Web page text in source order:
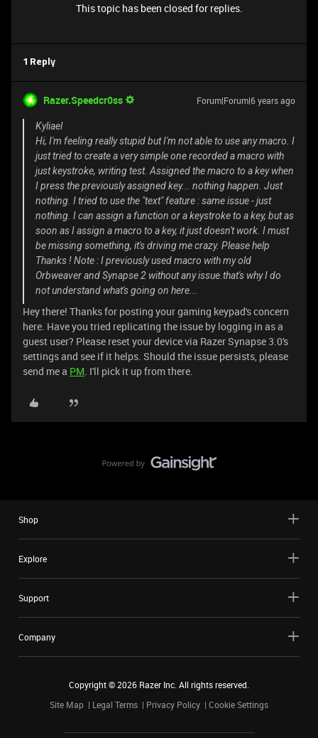
This topic has been closed for replies.
1 Reply
Razer.Speedcr0ss Forum|Forum|6 years ago
Kyliael
Hi, I'm feeling really stupid but I'm not able to use any macro. I
just tried to create a very simple one recorded a macro with
just keystroke, writing test. Assigned the macro to a key when
I press the previously assigned key... nothing happen. Just
nothing. I tried to use the "text" feature : same issue - just
nothing. I can assign a function or a keystroke to a key, but as
soon as I assign a macro to a key, it just doesn't work. I must
be missing something, it's driving me crazy. Please help
Thanks ! Note : I previously used macro with my old
Orbweaver and Synapse 2 without any issue.that's why I do
not understand what's going on here...
Hey there! Thanks for posting your gaming keypad's concern
here. Have you tried replicating the issue by logging in as a
guest user? Please reset your device via Razer Synapse 3.0's
settings and see if it helps. Should the issue persists, please
send me a PM. I'll pick it up from there.
Shop
Explore
Support
Company
Copyright ©2026 Razer Inc. All rights reserved.
Site Map
Legal Terms Privacy Policy Cookie Settings